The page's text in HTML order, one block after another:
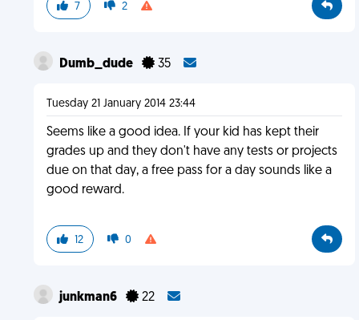
7 2
Dumb_dude 35
Tuesday 21 January 2014 23:44
Seems like a good idea. If your kid has kept their
grades up and they don't have any tests or projects
due on that day, a free pass for a day sounds like a
good reward.
12 0
junkman6 22